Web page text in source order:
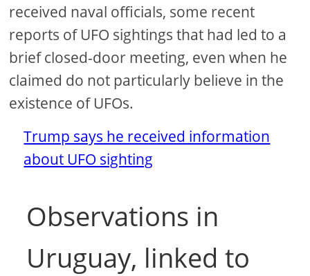
received naval officials, some recent
reports of UFO sightings that had led to a
brief closed-door meeting, even when he
claimed do not particularly believe in the
existence of UFOs.
Trump says he received information
about UFO sighting
Observations in
Uruguay, linked to